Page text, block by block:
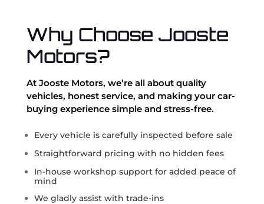
Why Choose Jooste
Motors?
At Jooste Motors, we’re all about quality
vehicles, honest service, and making your car-
buying experience simple and stress-free.
Every vehicle is carefully inspected before sale
Straightforward pricing with no hidden fees
In-house workshop support for added peace of
mind
We gladly assist with trade-ins